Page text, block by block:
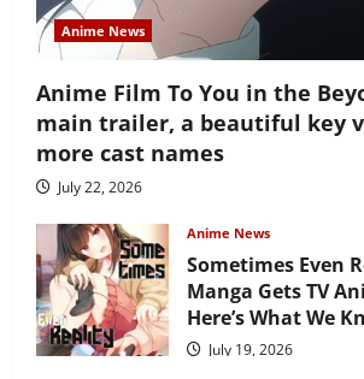
Anime News
Anime Film To You in the
main trailer, a beautiful key
more cast names
July 22, 2026
Anime News
Sometimes Even
Manga Gets TV
Here’s What We
July 19, 2026